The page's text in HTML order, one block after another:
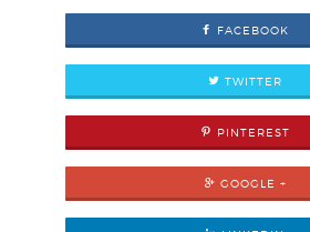
FACEBOOK
TWITTER
PINTEREST
GOOGLE +